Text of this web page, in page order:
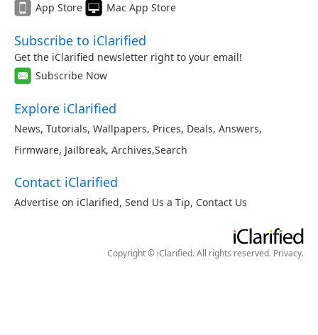
App Store
Mac App Store
Subscribe to iClarified
Get the iClarified newsletter right to your email!
Subscribe Now
Explore iClarified
News, Tutorials, Wallpapers, Prices, Deals, Answers,
Firmware, Jailbreak, Archives,Search
Contact iClarified
Advertise on iClarified, Send Us a Tip, Contact Us
Copyright © iClarified. All rights reserved. Privacy.